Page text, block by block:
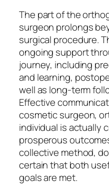
The part of the
surgeon prolongs
surgical procedure.
ongoing support
journey, including
and learning,
well as long-term
Effective
cosmetic surgeon,
individual is actually
prosperous
collective method,
certain that both
goals are met.